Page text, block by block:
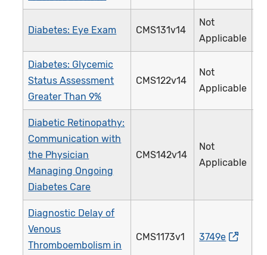
Diabetes: Eye Exam CMS131v14
Not
Applicable
Diabetes: Glycemic
Status Assessment
Greater Than 9%
CMS122v14
Not
Applicable
Diabetic Retinopathy:
Communication with
the Physician
Managing Ongoing
Diabetes Care
CMS142v14
Not
Applicable
Diagnostic Delay of
Venous
Thromboembolism in
CMS1173v1 3749e